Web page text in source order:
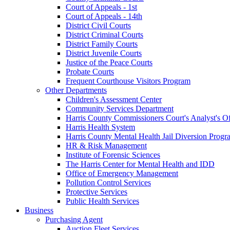
Court of Appeals - 1st
Court of Appeals - 14th
District Civil Courts
District Criminal Courts
District Family Courts
District Juvenile Courts
Justice of the Peace Courts
Probate Courts
Frequent Courthouse Visitors Program
Other Departments
Children's Assessment Center
Community Services Department
Harris County Commissioners Court's Analyst's
Harris Health System
Harris County Mental Health Jail Diversion
HR & Risk Management
Institute of Forensic Sciences
The Harris Center for Mental Health and IDD
Office of Emergency Management
Pollution Control Services
Protective Services
Public Health Services
Business
Purchasing Agent